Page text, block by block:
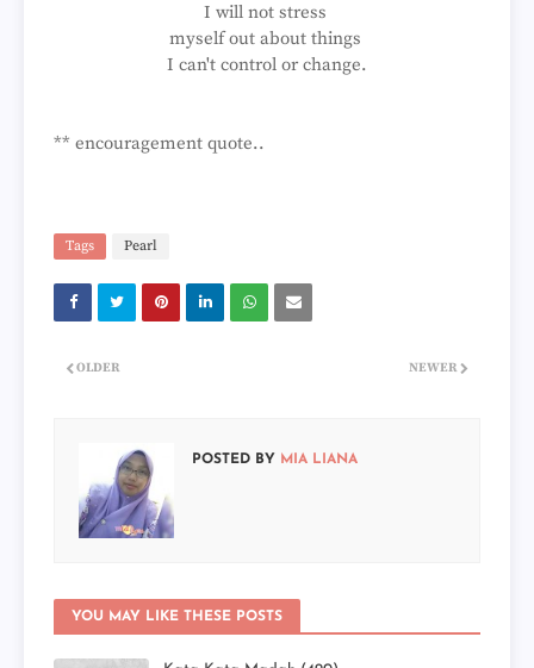
I will not stress
myself out about things
I can't control or change.
** encouragement quote..
Tags Pearl
NEWER
OLDER
POSTED BY MIA LIANA
YOU MAY LIKE THESE POSTS